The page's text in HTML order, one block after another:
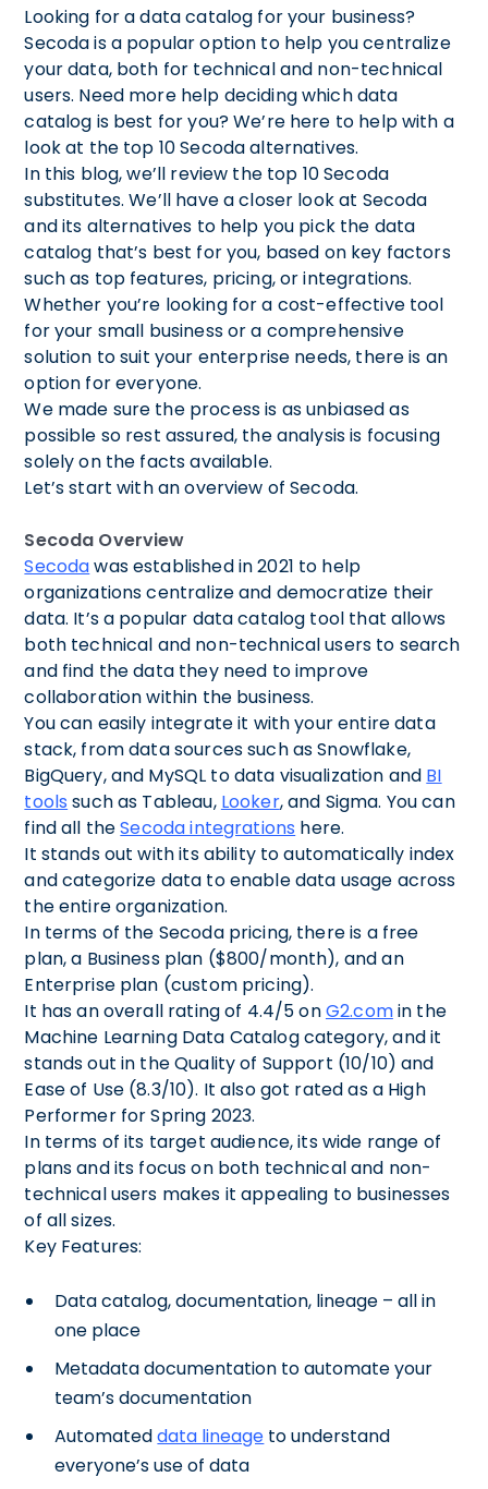
Looking for a data catalog for your business?
Secoda is a popular option to help you centralize
your data, both for technical and non-technical
users. Need more help deciding which data
catalog is best for you? We’re here to help with a
look at the top 10 Secoda alternatives.
In this blog, we’ll review the top 10 Secoda
substitutes. We’ll have a closer look at Secoda
and its alternatives to help you pick the data
catalog that’s best for you, based on key factors
such as top features, pricing, or integrations.
Whether you’re looking for a cost-effective tool
for your small business or a comprehensive
solution to suit your enterprise needs, there is an
option for everyone.
We made sure the process is as unbiased as
possible so rest assured, the analysis is focusing
solely on the facts available.
Let’s start with an overview of Secoda.
Secoda Overview
Secodawas established in 2021 to help
organizations centralize and democratize their
data. It’s a popular data catalog tool that allows
both technical and non-technical users to search
and find the data they need to improve
collaboration within the business.
You can easily integrate it with your entire data
stack, from data sources such as Snowflake,
BigQuery, and MySQL to data visualization and BI
tools such as Tableau, Looker, and Sigma. You can
find all theSecoda integrations here.
It stands out with its ability to automatically index
and categorize data to enable data usage across
the entire organization.
In terms of the Secoda pricing, there is a free
plan, a Business plan ($800/month), and an
Enterprise plan (custom pricing).
It has an overall rating of 4.4/5 onG2.comin the
Machine Learning Data Catalog category, and it
stands out in the Quality of Support (10/10) and
Ease of Use (8.3/10). It also got rated as a High
Performer for Spring 2023.
In terms of its target audience, its wide range of
plans and its focus on both technical and non-
technical users makes it appealing to businesses
of all sizes.
Key Features:
Data catalog, documentation, lineage – all in
one place
Metadata documentation to automate your
team’s documentation
Automateddata lineage to understand
everyone’s use of data